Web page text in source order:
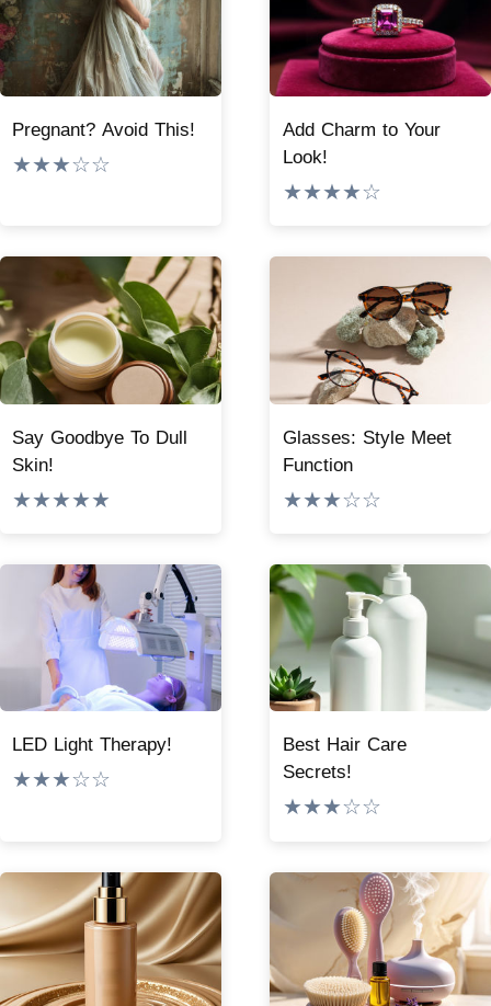
Pregnant? Avoid This!
★★★☆☆
Add Charm to Your
Look!
★★★★☆
Say Goodbye To Dull
Skin!
★★★★★
Glasses: Style Meet
Function
★★★☆☆
LED Light Therapy!
★★★☆☆
Best Hair Care
Secrets!
★★★☆☆